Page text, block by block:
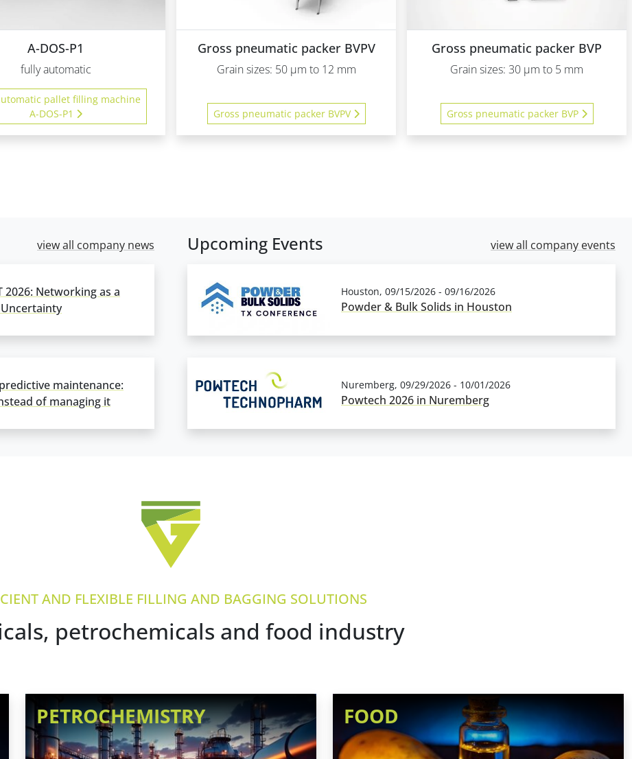
A-DOS-P1
fully automatic
pallet filling machine
A-DOS-P1
Gross pneumatic packer BVPV
Grain sizes: 50 µm to 12 mm
Gross pneumatic packer BVPV
Gross pneumatic packer BVP
Grain sizes: 30 µm to 5 mm
Gross pneumatic packer BVP
view all company news
2026: Networking as a
maintenance:
of managing it
Upcoming Events view all company events
Houston, 09/15/2026 - 09/16/2026
Powder & Bulk Solids in Houston
Nuremberg, 09/29/2026 - 10/01/2026
Powtech 2026 in Nuremberg
AND FLEXIBLE FILLING AND BAGGING SOLUTIONS
petrochemicals and food industry
PETROCHEMISTRY FOOD